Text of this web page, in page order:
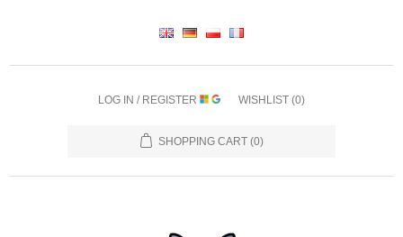
LOG IN / REGISTER WISHLIST (0)
SHOPPING CART (0)